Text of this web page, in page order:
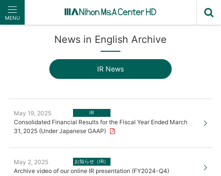
MENU
News in English Archive
IR News
May 19, 2025 IR
Consolidated Financial Results for the Fiscal Year Ended March
31, 2025 (Under Japanese GAAP)
May 2, 2025 お知らせ（IR）
Archive video of our online IR presentation (FY2024-Q4)